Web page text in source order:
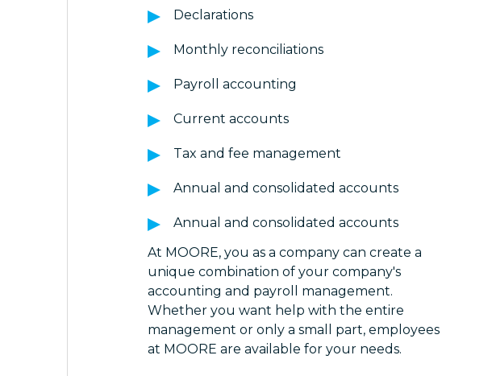
Declarations
Monthly reconciliations
Payroll accounting
Current accounts
Tax and fee management
Annual and consolidated accounts
Annual and consolidated accounts
At MOORE, you as a company can create a
unique combination of your company's
accounting and payroll management.
Whether you want help with the entire
management or only a small part, employees
at MOORE are available for your needs.